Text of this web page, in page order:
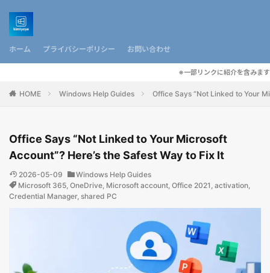
ホーム プライバシーポリシー お問い合わせ
※一部リンクに紹介を含みます
HOME Windows Help Guides Office Says “Not Linked to Your
Office Says “Not Linked to Your Microsoft
Account”? Here’s the Safest Way to Fix It
2026-05-09
Windows Help Guides
Microsoft 365, OneDrive, Microsoft account, Office 2021 , activation,
Credential Manager, shared PC